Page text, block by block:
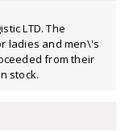
LTD. The
ladies and men\'s
from their
stock.